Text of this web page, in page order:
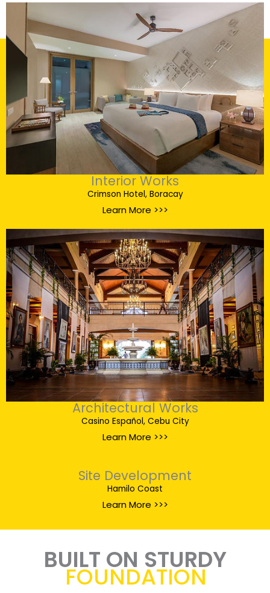
Interior Works
Crimson Hotel, Boracay
Learn More >>>
Architectural Works
Casino Español, Cebu City
Learn More >>>
Site Development
Hamilo Coast
Learn More >>>
BUILT ON STURDY
FOUNDATION